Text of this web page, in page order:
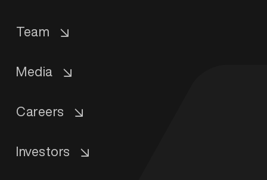
Team
Media
Careers
Investors